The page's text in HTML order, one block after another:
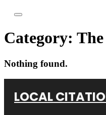
Category:
Nothing found.
LOCAL